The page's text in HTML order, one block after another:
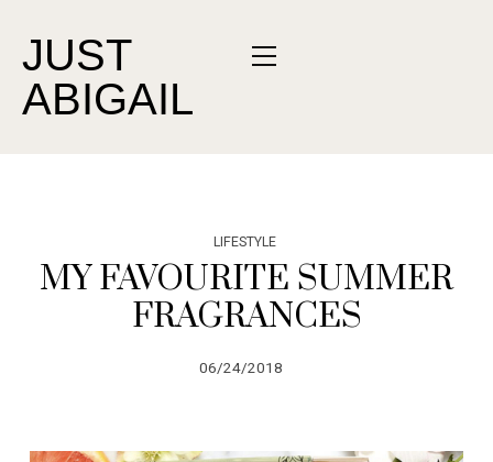
JUST
ABIGAIL
LIFESTYLE
MY FAVOURITE SUMMER
FRAGRANCES
06/24/2018